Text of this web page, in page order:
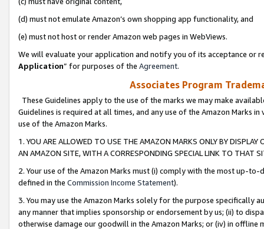
(d) must not emulate Amazon’s own shopping app functionality, and
(e) must not host or render Amazon web pages in WebViews.
We will evaluate your application and notify you of its acceptance or
Application” for purposes of the Agreement.
Associates Program
These Guidelines apply to the use of the marks we may make
Guidelines is required at all times, and any use of the Amazon Marks
use of the Amazon Marks.
1. YOU ARE ALLOWED TO USE THE AMAZON MARKS ONLY BY
AN AMAZON SITE, WITH A CORRESPONDING SPECIAL LINK TO THAT
2. Your use of the Amazon Marks must (i) comply with the most up-
defined in the Commission Income Statement).
3. You may use the Amazon Marks solely for the purpose specifically
any manner that implies sponsorship or endorsement by us; (ii) to
otherwise damage our goodwill in the Amazon Marks; or (iv) in offline